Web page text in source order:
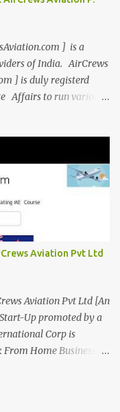
Version of Yourself
from ambitious
] is a
of India. AirCrews
] is duly registerd
Affairs to run various
in Progress in
Training, TRTO, Air
all over the world.
Ltd Business
and Diversity The
Program offers a
Aviation Pvt Ltd
Aviation Pvt Ltd [An
Up promoted by a
Corp is
Home Business